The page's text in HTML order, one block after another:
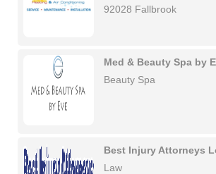
92028 Fallbrook
Med & Beauty Spa by
Beauty Spa
Best Injury Attorneys
Law